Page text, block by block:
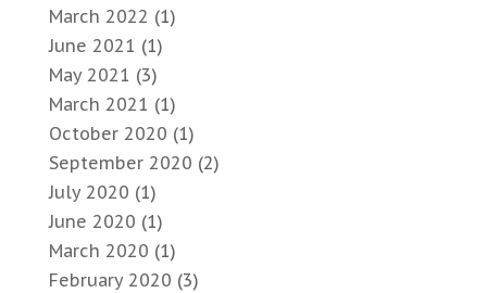
March 2022 (1)
June 2021 (1)
May 2021 (3)
March 2021 (1)
October 2020 (1)
September 2020 (2)
July 2020 (1)
June 2020 (1)
March 2020 (1)
February 2020 (3)